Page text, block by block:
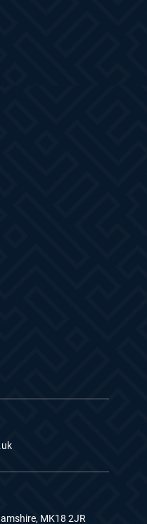
MK18 2JR